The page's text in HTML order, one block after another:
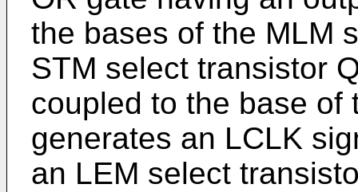
the bases of the MLM
STM select transistor
coupled to the base of
generates an LCLK
an LEM select